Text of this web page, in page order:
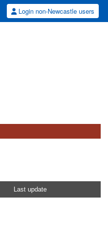
Login non-Newcastle users
Last update